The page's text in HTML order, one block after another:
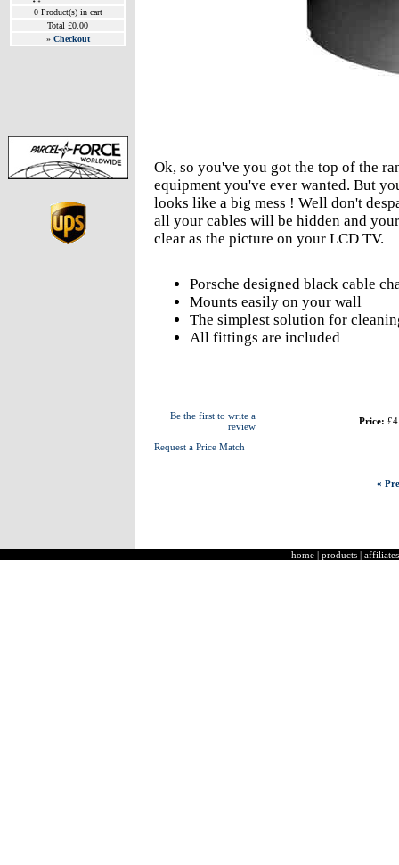
0 Product(s) in cart
Total £0.00
» Checkout
Ok, so you've you got the top of the
equipment you've ever wanted. But
looks like a big mess ! Well don't
all your cables will be hidden and
clear as the picture on your LCD TV.
Porsche designed black cable
Mounts easily on your wall
The simplest solution for
All fittings are included
Be the first to write a
review
Request a Price Match
Price:
«
home | products | affiliates